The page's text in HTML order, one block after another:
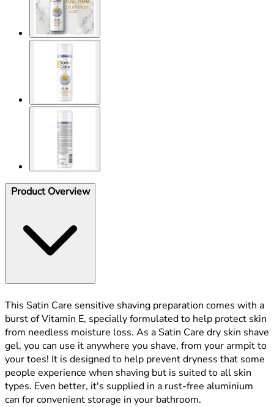
Product Overview
This Satin Care sensitive shaving preparation comes with a
burst of Vitamin E, specially formulated to help protect skin
from needless moisture loss. As a Satin Care dry skin shave
gel, you can use it anywhere you shave, from your armpit to
your toes! It is designed to help prevent dryness that some
people experience when shaving but is suited to all skin
types. Even better, it's supplied in a rust-free aluminium
can for convenient storage in your bathroom.